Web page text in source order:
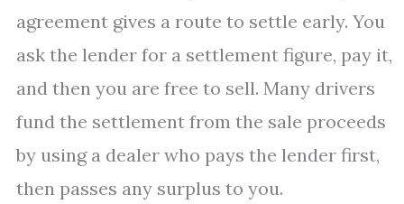
agreement gives a route to settle early. You
ask the lender for a settlement figure, pay it,
and then you are free to sell. Many drivers
fund the settlement from the sale proceeds
by using a dealer who pays the lender first,
then passes any surplus to you.